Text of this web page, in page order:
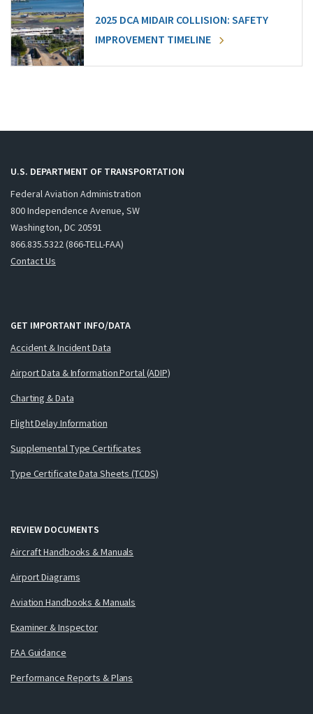
2025 DCA MIDAIR COLLISION: SAFETY
IMPROVEMENT TIMELINE
U.S. DEPARTMENT OF TRANSPORTATION
Federal Aviation Administration
800 Independence Avenue, SW
Washington, DC 20591
866.835.5322 (866-TELL-FAA)
Contact Us
GET IMPORTANT INFO/DATA
Accident & Incident Data
Airport Data & Information Portal (ADIP)
Charting & Data
Flight Delay Information
Supplemental Type Certificates
Type Certificate Data Sheets (TCDS)
REVIEW DOCUMENTS
Aircraft Handbooks & Manuals
Airport Diagrams
Aviation Handbooks & Manuals
Examiner & Inspector
FAA Guidance
Performance Reports & Plans